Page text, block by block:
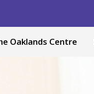
Oaklands Centre